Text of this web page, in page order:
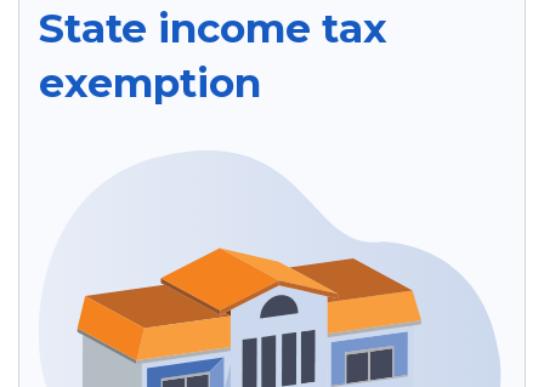
State income tax
exemption